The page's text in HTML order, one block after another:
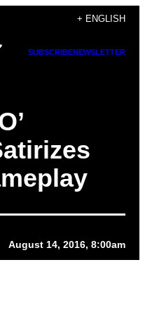
+ ENGLISH
SUBSCRIBENEWSLETTER
August 14, 2016, 8:00am